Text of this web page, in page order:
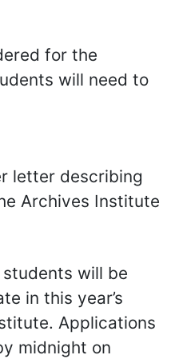
for the
will need to
letter describing
Archives Institute
will be
in this year’s
Applications
midnight on